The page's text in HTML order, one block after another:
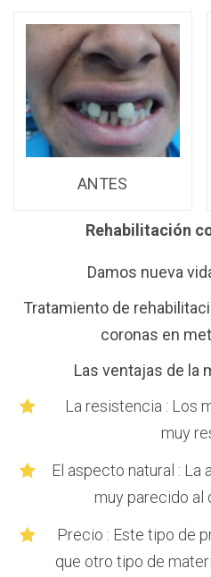
ANTES
Rehabilitación
Damos nueva
Tratamiento de
coronas en
Las ventajas de la
La resistencia : Los
muy
El aspecto natural : La
muy parecido al
Precio : Este tipo de
que otro tipo de